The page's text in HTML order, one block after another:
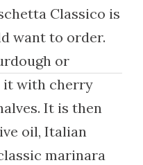
Classico is
want to order.
or
it with cherry
It is then
oil, Italian
marinara